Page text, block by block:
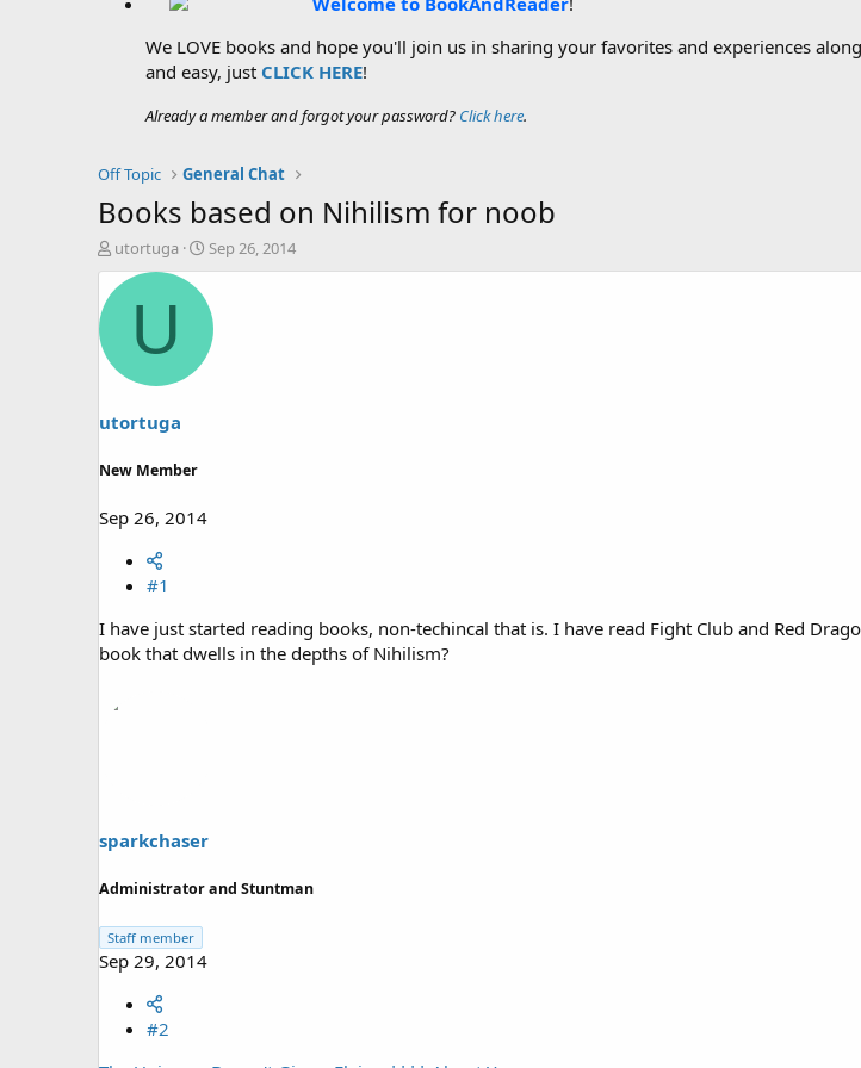
We LOVE books and hope you'll join us in sharing your favorites and experiences
and easy, just CLICK HERE!
Already a member and forgot your password? Click here.
Off Topic General Chat
Books based on Nihilism for noob
T
h
r
s
a
e
utortuga
S
t
r
t
d
Sep 26, 2014
U
utortuga
New Member
Sep 26, 2014
#1
I have just started reading books, non-techincal that is. I have read Fight Club and Red
book that dwells in the depths of Nihilism?
sparkchaser
Administrator and Stuntman
Staff member
Sep 29, 2014
#2